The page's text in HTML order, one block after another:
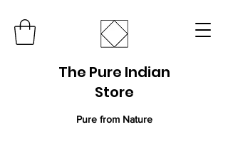
The Pure Indian
Store
Pure from Nature